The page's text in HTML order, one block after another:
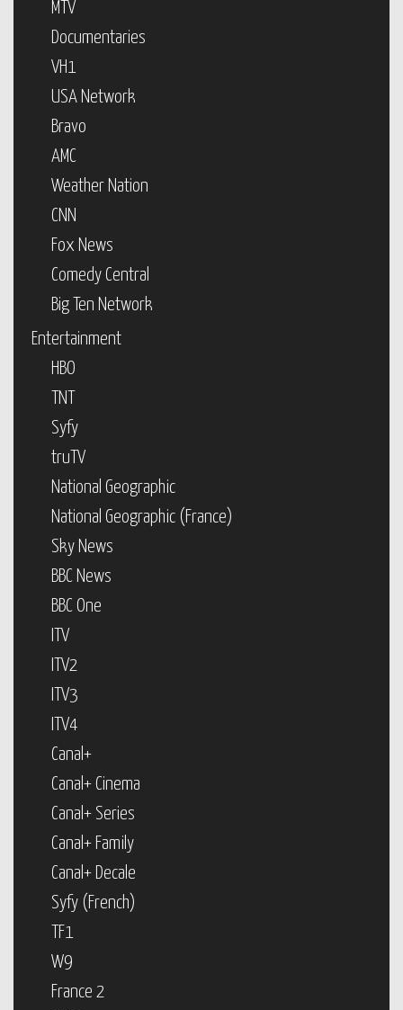
MTV
Documentaries
VH1
USA Network
Bravo
AMC
Weather Nation
CNN
Fox News
Comedy Central
Big Ten Network
Entertainment
HBO
TNT
Syfy
truTV
National Geographic
National Geographic (France)
Sky News
BBC News
BBC One
ITV
ITV2
ITV3
ITV4
Canal+
Canal+ Cinema
Canal+ Series
Canal+ Family
Canal+ Decale
Syfy (French)
TF1
W9
France 2